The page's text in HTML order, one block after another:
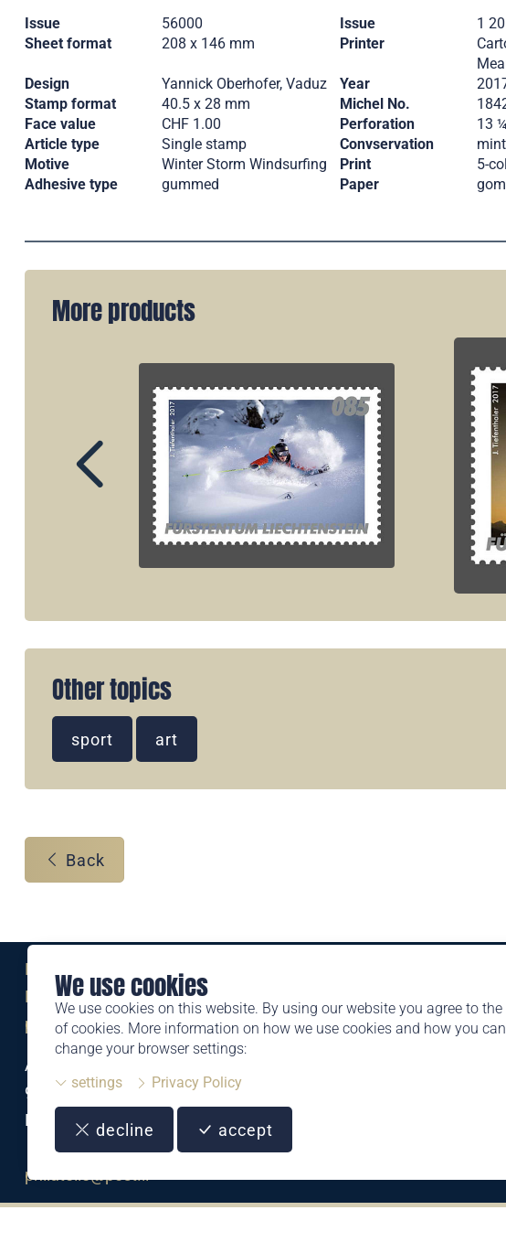
We use cookies
We use cookies on this website. By using our website you agree to the
of cookies. More information on how we use cookies and how you can
change your browser settings:
settings
Privacy Policy
decline accept
Issue 56000 Issue
1
Sheet format
208 x 146 mm Printer
Design
Yannick Oberhofer, Vaduz Year
Stamp format
40.5 x 28 mm Michel No.
Face value
CHF 1.00 Perforation
13
Article type
Single stamp Convservation
mint
Motive
Winter Storm Windsurfing Print
5-
Adhesive type
gummed Paper
More products
Other topics
sport art
Back
Eine Marke der
Liechtensteinischen Post AG
post.li
Alte Zollstrasse 11
9494 Schaan
Liechtenstein
T +423 399 44 66
philatelie@post.li